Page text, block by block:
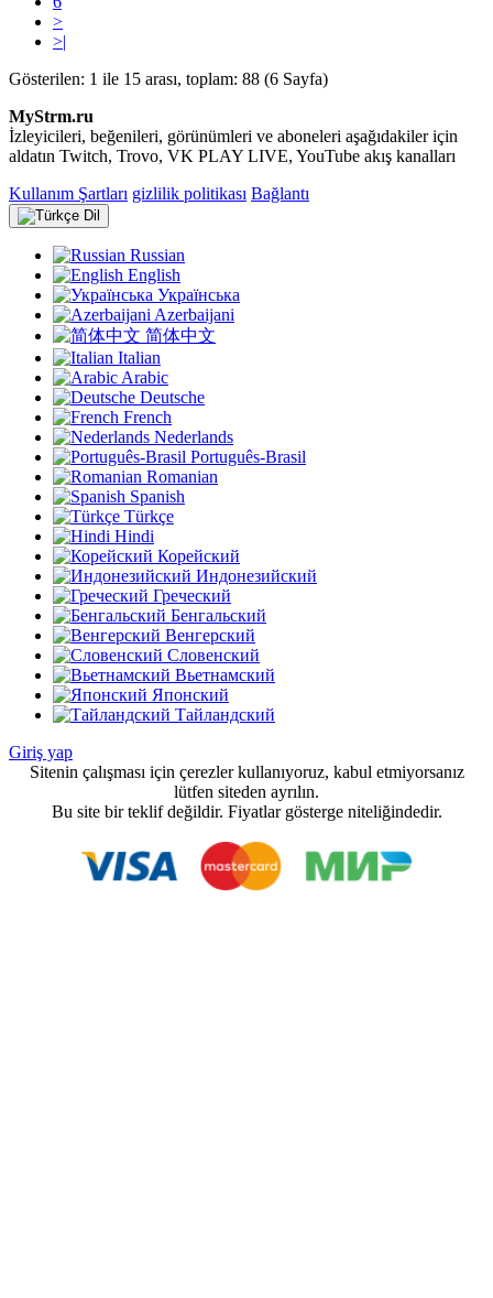
>
>|
Gösterilen: 1 ile 15 arası, toplam: 88 (6 Sayfa)
MyStrm.ru
İzleyicileri, beğenileri, görünümleri ve aboneleri aşağıdakiler için
aldatın Twitch, Trovo, VK PLAY LIVE, YouTube akış kanalları
Kullanım Şartları gizlilik politikası Bağlantı
Dil
Russian
English
Українська
Azerbaijani
简体中文
Italian
Arabic
Deutsche
French
Nederlands
Português-Brasil
Romanian
Spanish
Türkçe
Hindi
Корейский
Индонезийский
Греческий
Бенгальский
Венгерский
Словенский
Вьетнамский
Японский
Тайландский
Giriş yap
Sitenin çalışması için çerezler kullanıyoruz, kabul etmiyorsanız
lütfen siteden ayrılın.
Bu site bir teklif değildir. Fiyatlar gösterge niteliğindedir.